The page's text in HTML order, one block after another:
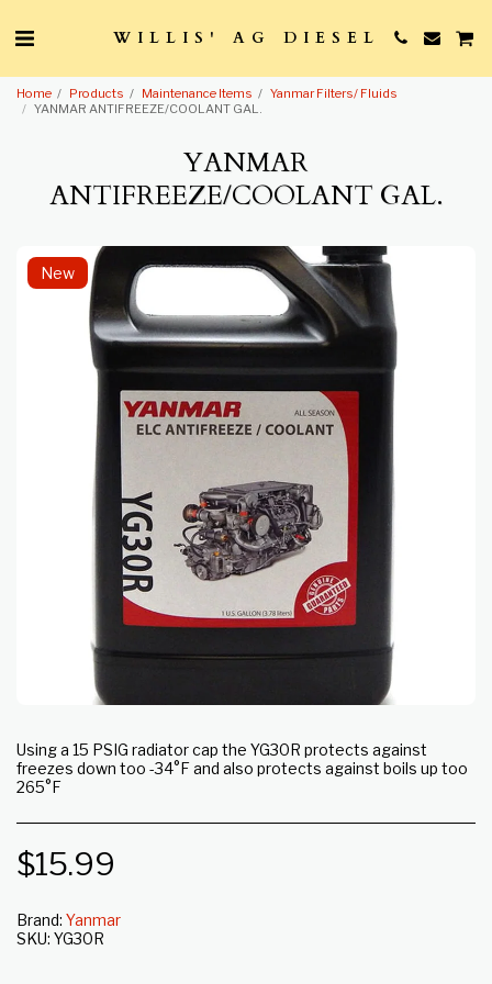
WILLIS' AG DIESEL
Home Products Maintenance Items
Yanmar Filters/ Fluids
YANMAR ANTIFREEZE/COOLANT GAL.
YANMAR
ANTIFREEZE/COOLANT GAL.
New
Using a 15 PSIG radiator cap the YG30R protects against
freezes down too -34°F and also protects against boils up too
265°F
$15.99
Brand: Yanmar
SKU: YG30R